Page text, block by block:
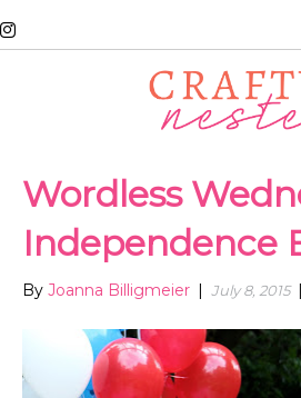
Wordless
Independence
By Joanna Billigmeier July 8, 2015